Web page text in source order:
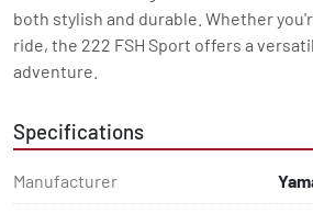
both stylish and durable. Whether
ride, the 222 FSH Sport offers a
adventure.
Specifications
Manufacturer